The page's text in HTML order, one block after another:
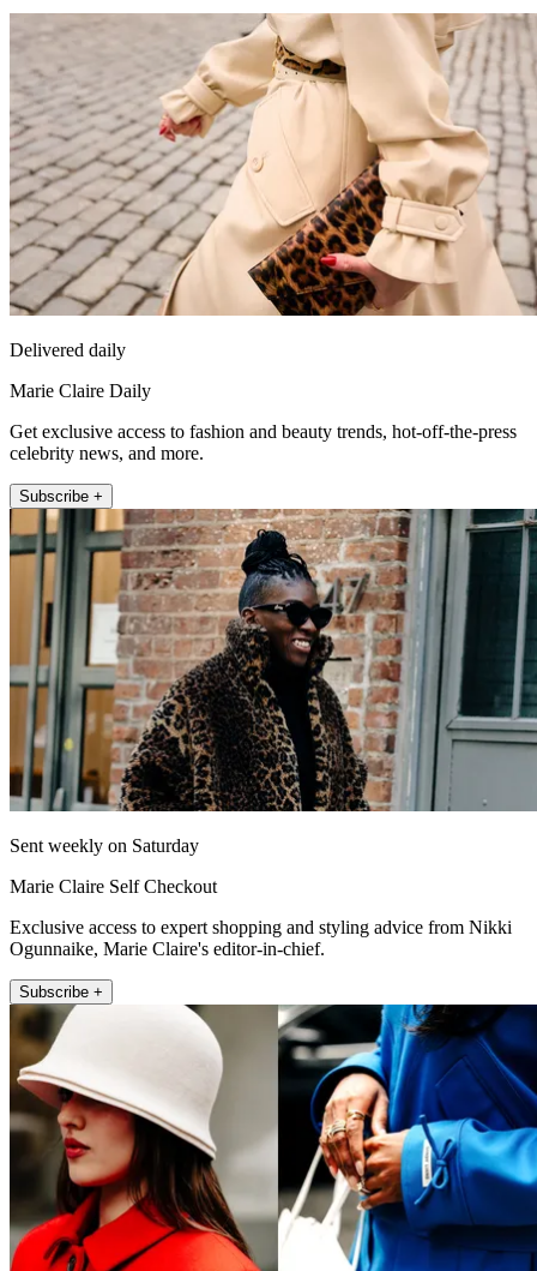
Delivered daily
Marie Claire Daily
Get exclusive access to fashion and beauty trends, hot-off-the-press
celebrity news, and more.
Subscribe +
Sent weekly on Saturday
Marie Claire Self Checkout
Exclusive access to expert shopping and styling advice from Nikki
Ogunnaike, Marie Claire's editor-in-chief.
Subscribe +